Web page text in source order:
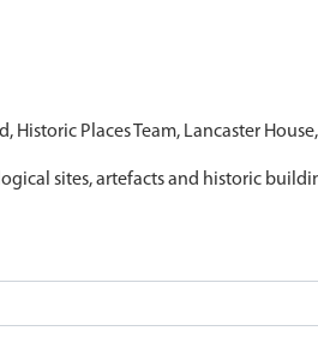
Places Team, Lancaster
sites, artefacts and historic